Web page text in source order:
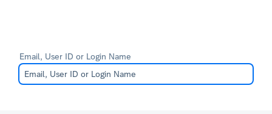
Email, User ID or Login Name